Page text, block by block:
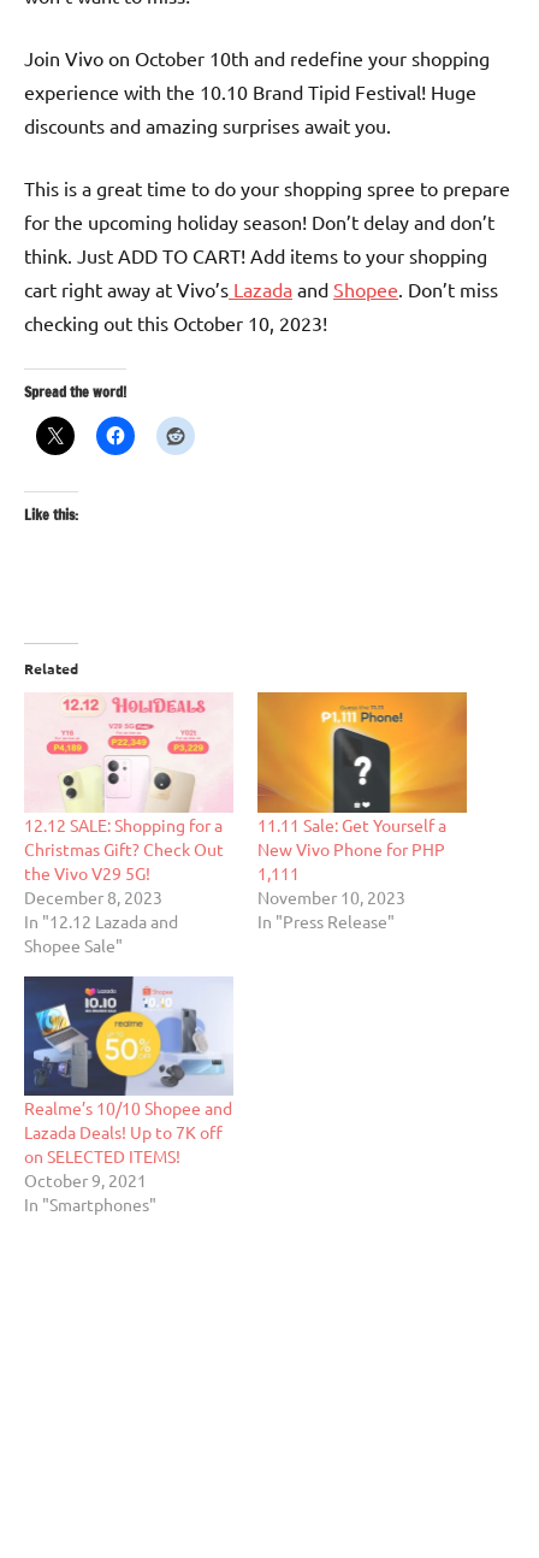
Join Vivo on October 10th and redefine your shopping
experience with the 10.10 Brand Tipid Festival! Huge
discounts and amazing surprises await you.
This is a great time to do your shopping spree to prepare
for the upcoming holiday season! Don’t delay and don’t
think. Just ADD TO CART! Add items to your shopping
cart right away at Vivo’s Lazada and Shopee. Don’t miss
checking out this October 10, 2023!
Spread the word!
Like this:
Related
12.12 SALE: Shopping for a
Christmas Gift? Check Out
the Vivo V29 5G!
December 8, 2023
In "12.12 Lazada and
Shopee Sale"
11.11 Sale: Get Yourself a
New Vivo Phone for PHP
1,111
November 10, 2023
In "Press Release"
Realme’s 10/10 Shopee and
Lazada Deals! Up to 7K off
on SELECTED ITEMS!
October 9, 2021
In "Smartphones"